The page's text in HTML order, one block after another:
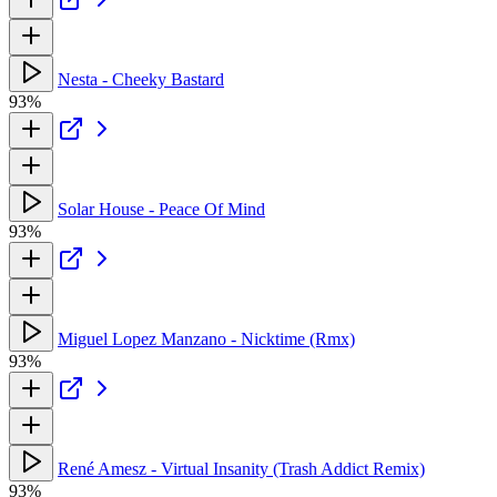
Nesta - Cheeky Bastard
93%
Solar House - Peace Of Mind
93%
Miguel Lopez Manzano - Nicktime (Rmx)
93%
René Amesz - Virtual Insanity (Trash Addict Remix)
93%